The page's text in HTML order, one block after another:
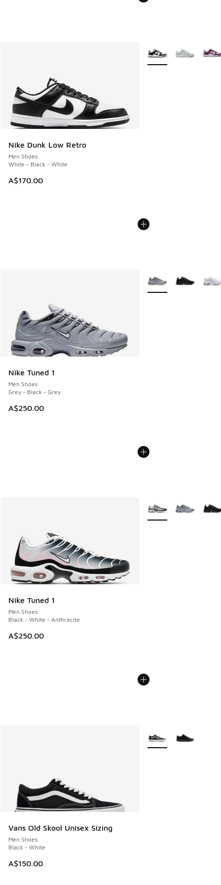
Nike Dunk Low Retro
Men Shoes
White - Black - White
A$170.00
More Colors Available
Nike Tuned 1
Men Shoes
Grey - Black - Grey
A$250.00
More Colors Available
Nike Tuned 1
Men Shoes
Black - White - Anthracite
A$250.00
More Colors Available
Vans Old Skool Unisex Sizing
Men Shoes
Black - White
A$150.00